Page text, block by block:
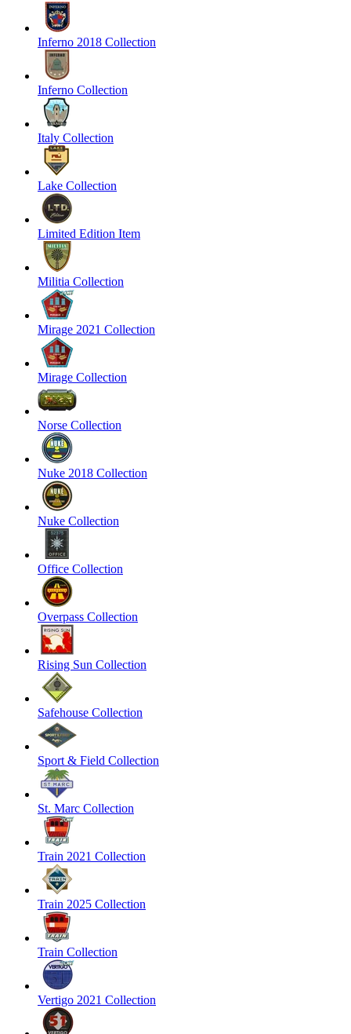
Inferno 2018 Collection
Inferno Collection
Italy Collection
Lake Collection
Limited Edition Item
Militia Collection
Mirage 2021 Collection
Mirage Collection
Norse Collection
Nuke 2018 Collection
Nuke Collection
Office Collection
Overpass Collection
Rising Sun Collection
Safehouse Collection
Sport & Field Collection
St. Marc Collection
Train 2021 Collection
Train 2025 Collection
Train Collection
Vertigo 2021 Collection